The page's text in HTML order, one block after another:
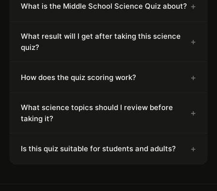
What is the Middle School Science Quiz about? +
What result will I get after taking this science
quiz?
+
How does the quiz scoring work? +
What science topics should I review before
taking it?
+
Is this quiz suitable for students and adults? +